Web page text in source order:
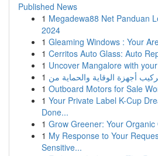
Published News
1 Megadewa88 Net Panduan
2024
1 Gleaming Windows : Your
1 Cerritos Auto Glass: Auto
1 Uncover Mangalore with
1
1 Outboard Motors for Sale
1 Your Private Label K-Cup
Done...
1 Grow Greener: Your
1 My Response to Your
Sensitive...